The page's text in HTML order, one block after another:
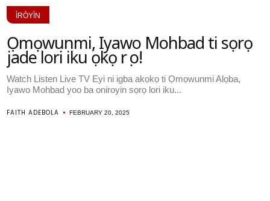
ÌRÒYÌN
Ọmọwunmi, Iyawo Mohbad ti sọrọ
jade lori iku ọkọ rẹ o!
Watch Listen Live TV Eyi ni igba akọkọ ti Ọmọwunmi Alọba,
Iyawo Mohbad yoo ba oniroyin sọrọ lori iku...
FAITH ADEBOLA FEBRUARY 20, 2025